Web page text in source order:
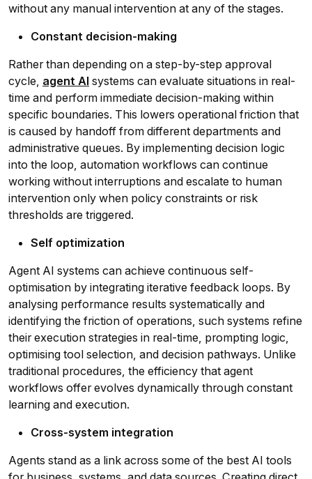
without any manual intervention at any of the stages.
Constant decision-making
Rather than depending on a step-by-step approval
cycle, agent AI systems can evaluate situations in real-
time and perform immediate decision-making within
specific boundaries. This lowers operational friction that
is caused by handoff from different departments and
administrative queues. By implementing decision logic
into the loop, automation workflows can continue
working without interruptions and escalate to human
intervention only when policy constraints or risk
thresholds are triggered.
Self optimization
Agent AI systems can achieve continuous self-
optimisation by integrating iterative feedback loops. By
analysing performance results systematically and
identifying the friction of operations, such systems refine
their execution strategies in real-time, prompting logic,
optimising tool selection, and decision pathways. Unlike
traditional procedures, the efficiency that agent
workflows offer evolves dynamically through constant
learning and execution.
Cross-system integration
Agents stand as a link across some of the best AI tools